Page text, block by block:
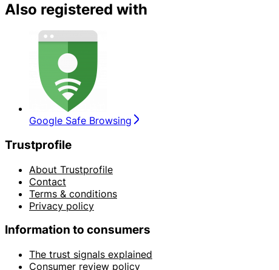
Also registered with
Google Safe Browsing
Trustprofile
About Trustprofile
Contact
Terms & conditions
Privacy policy
Information to consumers
The trust signals explained
Consumer review policy